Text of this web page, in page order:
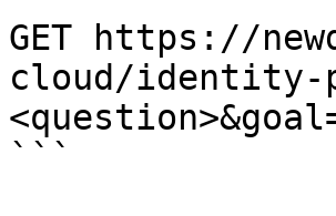
GET https://
cloud/identity-
```